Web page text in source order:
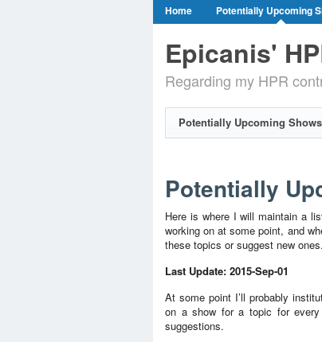
Home Potentially Upcoming
Epicanis'
Regarding my HPR
Potentially Upcoming Shows
Potentially
Here is where I will maintain a
working on at some point, and
these topics or suggest new ones.
Last Update: 2015-Sep-01
At some point I’ll probably
on a show for a topic for
suggestions.